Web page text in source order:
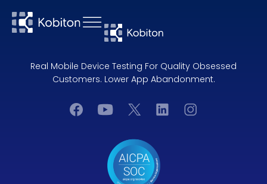
Real Mobile Device Testing For Quality Obsessed
Customers. Lower App Abandonment.